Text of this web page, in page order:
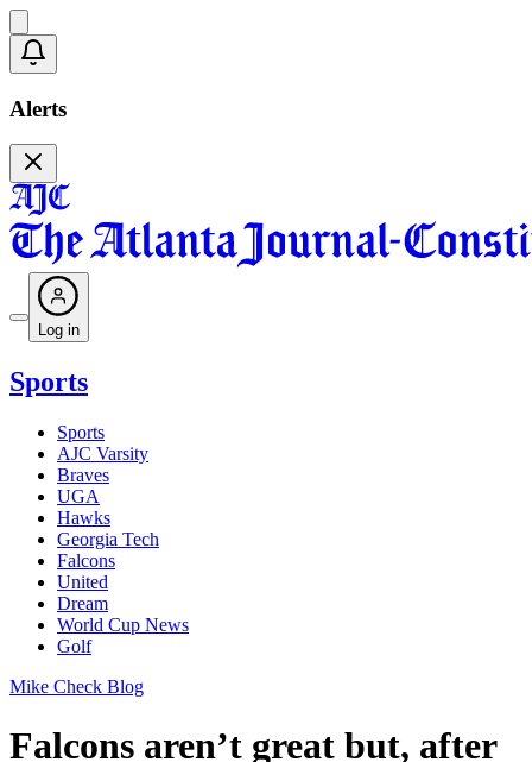
Alerts
Log in
Sports
Sports
AJC Varsity
Braves
UGA
Hawks
Georgia Tech
Falcons
United
Dream
World Cup News
Golf
Mike Check Blog
Falcons aren’t great but, after